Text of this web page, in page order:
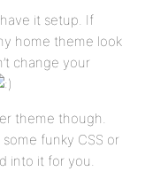
it setup. If
home theme look
change your
theme though.
funky CSS or
into it for you.